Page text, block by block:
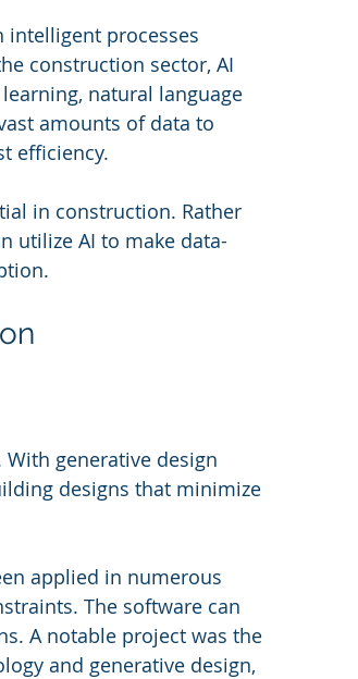
processes
construction sector, AI
natural language
amounts of data to
efficiency.
in construction. Rather
utilize AI to make data-
generative design
designs that minimize
applied in numerous
The software can
A notable project was the
and generative design,